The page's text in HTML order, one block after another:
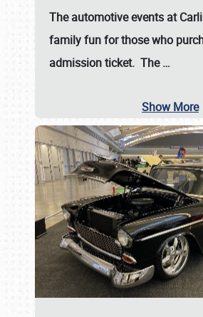
The automotive events at
family fun for those who
admission ticket. The…
Show More